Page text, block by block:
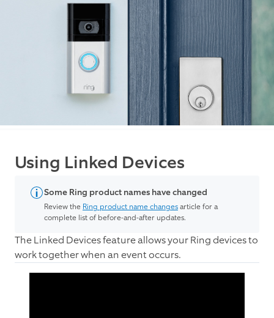
Using Linked Devices
Some Ring product names have changed
Review the Ring product name changesarticle for a
complete list of before-and-after updates.
The Linked Devices feature allows your Ring devices to
work together when an event occurs.